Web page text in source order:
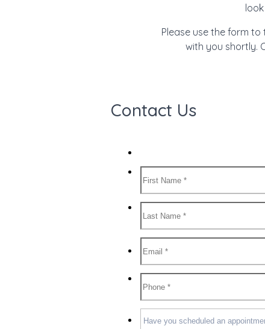
Please use the form
with you shortly.
Contact Us